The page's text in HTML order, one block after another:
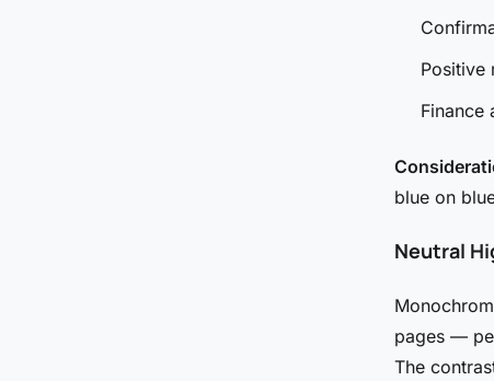
Positive
Finance
blue on
Neutral
pages —
The